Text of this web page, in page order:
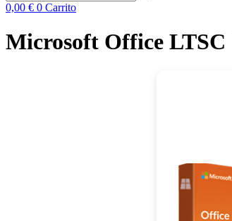
0,00 € 0 Carrito
Microsoft Office